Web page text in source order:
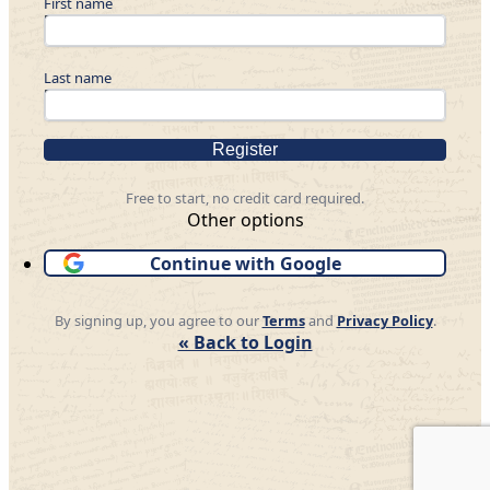
Last name
Register
Free to start, no credit card required.
Other options
Continue with Google
By signing up, you agree to ourTermsand Privacy Policy.
« Back to Login